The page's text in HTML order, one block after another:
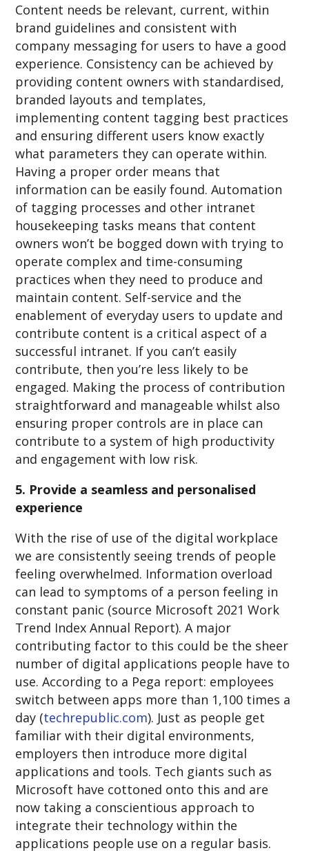
Content needs be relevant, current, within
brand guidelines and consistent with
company messaging for users to have a good
experience. Consistency can be achieved by
providing content owners with standardised,
branded layouts and templates,
implementing content tagging best practices
and ensuring different users know exactly
what parameters they can operate within.
Having a proper order means that
information can be easily found. Automation
of tagging processes and other intranet
housekeeping tasks means that content
owners won’t be bogged down with trying to
operate complex and time-consuming
practices when they need to produce and
maintain content. Self-service and the
enablement of everyday users to update and
contribute content is a critical aspect of a
successful intranet. If you can’t easily
contribute, then you’re less likely to be
engaged. Making the process of contribution
straightforward and manageable whilst also
ensuring proper controls are in place can
contribute to a system of high productivity
and engagement with low risk.
5. Provide a seamless and personalised
experience
With the rise of use of the digital workplace
we are consistently seeing trends of people
feeling overwhelmed. Information overload
can lead to symptoms of a person feeling in
constant panic (source Microsoft 2021 Work
Trend Index Annual Report). A major
contributing factor to this could be the sheer
number of digital applications people have to
use. According to a Pega report: employees
switch between apps more than 1,100 times a
day (techrepublic.com). Just as people get
familiar with their digital environments,
employers then introduce more digital
applications and tools. Tech giants such as
Microsoft have cottoned onto this and are
now taking a conscientious approach to
integrate their technology within the
applications people use on a regular basis.